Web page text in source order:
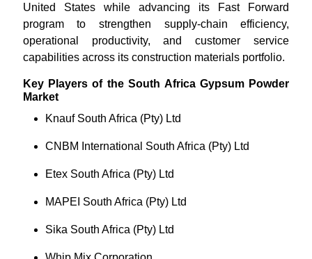
United States while advancing its Fast Forward
program to strengthen supply-chain efficiency,
operational productivity, and customer service
capabilities across its construction materials portfolio.
Key Players of the South Africa Gypsum Powder
Market
Knauf South Africa (Pty) Ltd
CNBM International South Africa (Pty) Ltd
Etex South Africa (Pty) Ltd
MAPEI South Africa (Pty) Ltd
Sika South Africa (Pty) Ltd